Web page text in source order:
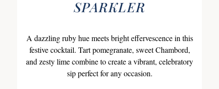
SPARKLER
A dazzling ruby hue meets bright effervescence in this
festive cocktail. Tart pomegranate, sweet Chambord,
and zesty lime combine to create a vibrant, celebratory
sip perfect for any occasion.